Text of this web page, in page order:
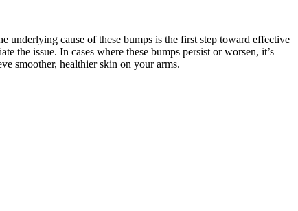
underlying cause of these bumps is the first step toward effective
the issue. In cases where these bumps persist or worsen, it’s
smoother, healthier skin on your arms.